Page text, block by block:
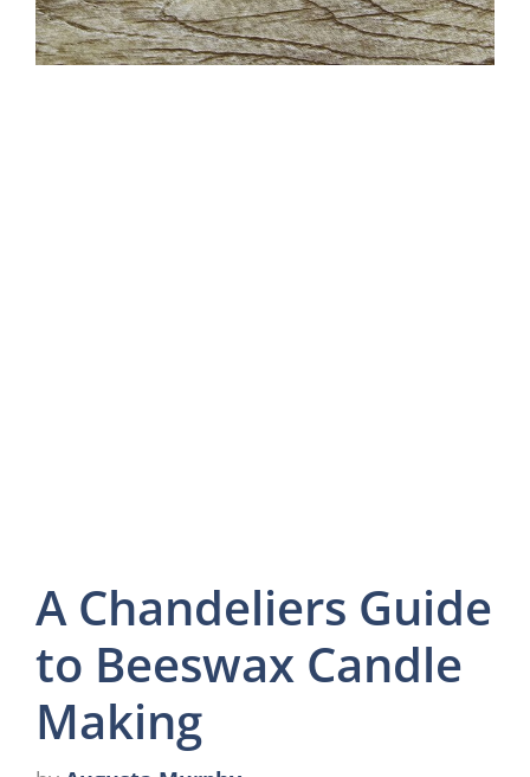
A Chandeliers Guide
to Beeswax Candle
Making